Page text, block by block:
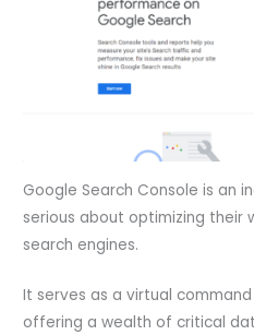
Google Search Console is an
serious about optimizing their
search engines.
It serves as a virtual
offering a wealth of critical